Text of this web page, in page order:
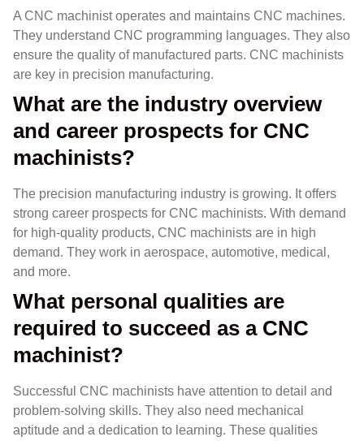
A CNC machinist operates and maintains CNC machines.
They understand CNC programming languages. They also
ensure the quality of manufactured parts. CNC machinists
are key in precision manufacturing.
What are the industry overview
and career prospects for CNC
machinists?
The precision manufacturing industry is growing. It offers
strong career prospects for CNC machinists. With demand
for high-quality products, CNC machinists are in high
demand. They work in aerospace, automotive, medical,
and more.
What personal qualities are
required to succeed as a CNC
machinist?
Successful CNC machinists have attention to detail and
problem-solving skills. They also need mechanical
aptitude and a dedication to learning. These qualities